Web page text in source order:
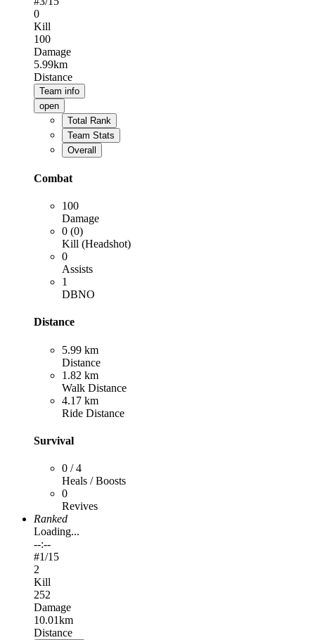
0
Kill
100
Damage
5.99km
Distance
Team info
open
Total Rank
Team Stats
Overall
Combat
100
Damage
0 (0)
Kill (Headshot)
0
Assists
1
DBNO
Distance
5.99 km
Distance
1.82 km
Walk Distance
4.17 km
Ride Distance
Survival
0 / 4
Heals / Boosts
0
Revives
Ranked
Loading...
--:--
#1/15
2
Kill
252
Damage
10.01km
Distance